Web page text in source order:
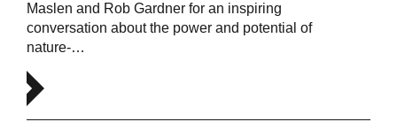
Maslen and Rob Gardner for an inspiring
conversation about the power and potential of
nature-…